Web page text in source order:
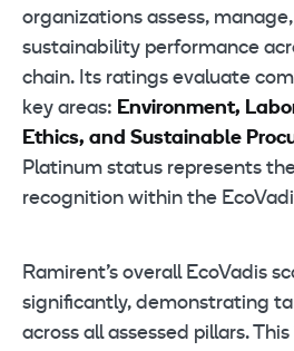
organizations assess,
sustainability performance
chain. Its ratings evaluate
key areas: Environment,
Ethics, and Sustainable
Platinum status represents
recognition within the
Ramirent’s overall EcoVadis
significantly, demonstrating
across all assessed pillars.